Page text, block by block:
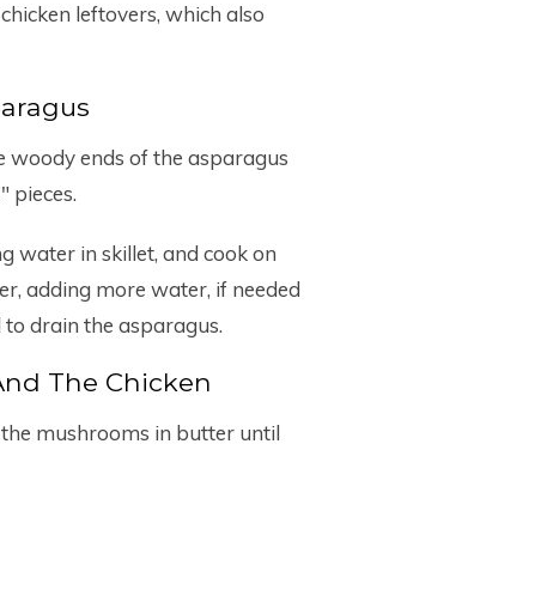
leftovers, which also
woody ends of the asparagus
pieces.
water in skillet, and cook on
adding more water, if needed
to drain the asparagus.
The Chicken
mushrooms in butter until